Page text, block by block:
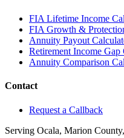
FIA Lifetime Income
FIA Growth &
Annuity Payout
Retirement Income Gap
Annuity Comparison
Contact
Request a Callback
Serving Ocala, Marion